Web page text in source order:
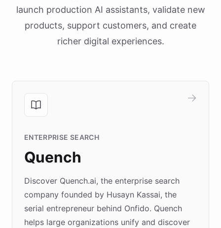
launch production AI assistants, validate new
products, support customers, and create
richer digital experiences.
ENTERPRISE SEARCH
Quench
Discover Quench.ai, the enterprise search
company founded by Husayn Kassai, the
serial entrepreneur behind Onfido. Quench
helps large organizations unify and discover